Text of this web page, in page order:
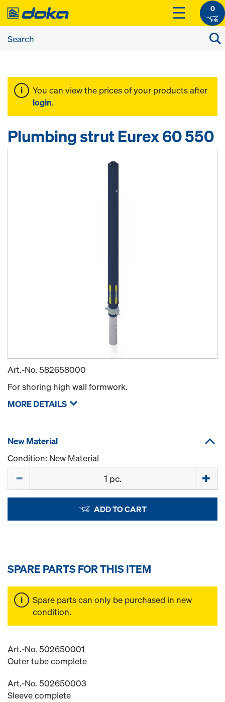
0
You can view the prices of your products after
login.
Plumbing strut Eurex 60 550
Art.-No. 582658000
For shoring high wall formwork.
MORE DETAILS
New Material
Condition: New Material
ADD TO CART
SPARE PARTS FOR THIS ITEM
Spare parts can only be purchased in new
condition.
Art.-No. 502650001
Outer tube complete
Art.-No. 502650003
Sleeve complete